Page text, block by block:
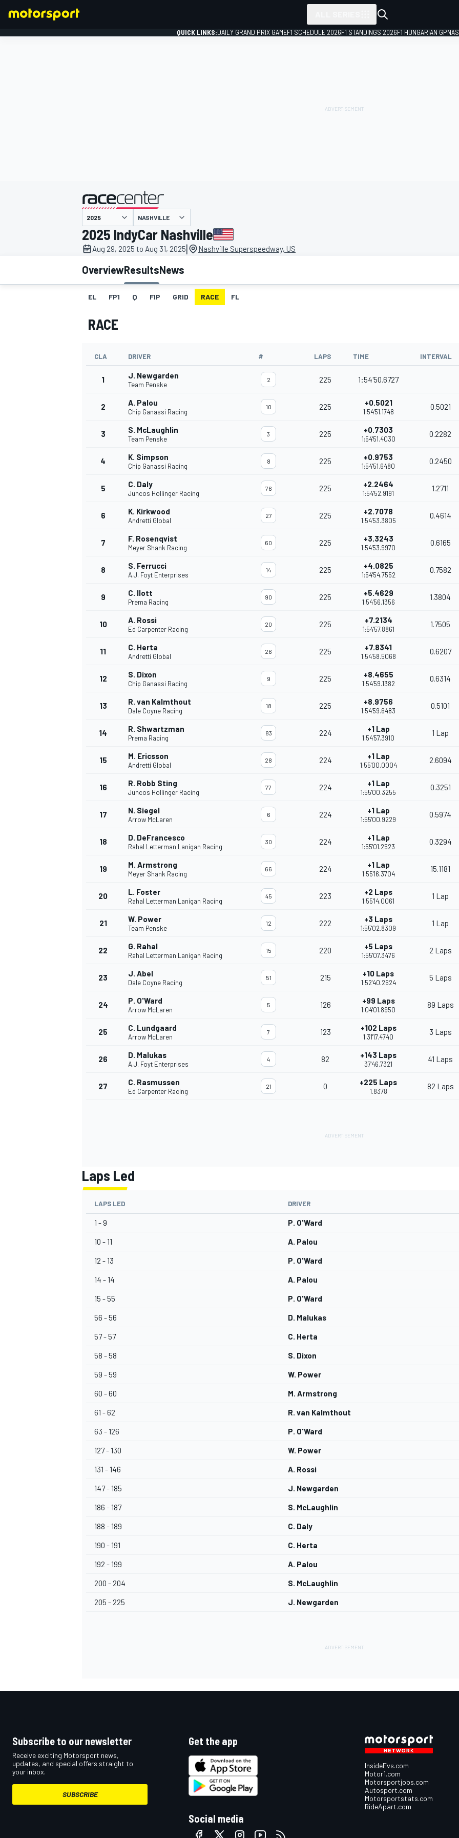
MOTOGP
INDYCAR
QUICK LINKS:DAILY GRAND PRIX GAMEF1 SCHEDULE 2026F1 STANDINGS 2026F1 HUNGARIAN GP
presented by
NASHVILLE
2025 IndyCar Nashville
Aug 29, 2025 to Aug 31, 2025| Nashville Superspeedway, US
OverviewResultsNews
EL FP1 Q FIP GRID RACE FL
RACE
CLA DRIVER # LAPS TIME INTERVAL
1 J. Newgarden
Team Penske
2 225 1:54'50.6727
2 A. Palou
Chip Ganassi Racing
10 225 +0.5021
1:54'51.1748
0.5021
3 S. McLaughlin
Team Penske
3 225 +0.7303
1:54'51.4030
0.2282
4 K. Simpson
Chip Ganassi Racing
8 225 +0.9753
1:54'51.6480
0.2450
5 C. Daly
Juncos Hollinger Racing
76 225 +2.2464
1:54'52.9191
1.2711
6 K. Kirkwood
Andretti Global
27 225 +2.7078
1:54'53.3805
0.4614
7 F. Rosenqvist
Meyer Shank Racing
60 225 +3.3243
1:54'53.9970
0.6165
8 S. Ferrucci
A.J. Foyt Enterprises
14 225 +4.0825
1:54'54.7552
0.7582
9 C. Ilott
Prema Racing
90 225 +5.4629
1:54'56.1356
1.3804
10 A. Rossi
Ed Carpenter Racing
20 225 +7.2134
1:54'57.8861
1.7505
11 C. Herta
Andretti Global
26 225 +7.8341
1:54'58.5068
0.6207
12 S. Dixon
Chip Ganassi Racing
9 225 +8.4655
1:54'59.1382
0.6314
13 R. van Kalmthout
Dale Coyne Racing
18 225 +8.9756
1:54'59.6483
0.5101
14 R. Shwartzman
Prema Racing
83 224 +1 Lap
1:54'57.3910
1 Lap
15 M. Ericsson
Andretti Global
28 224 +1 Lap
1:55'00.0004
2.6094
16 R. Robb Sting
Juncos Hollinger Racing
77 224 +1 Lap
1:55'00.3255
0.3251
17 N. Siegel
Arrow McLaren
6 224 +1 Lap
1:55'00.9229
0.5974
18 D. DeFrancesco
Rahal Letterman Lanigan Racing
30 224 +1 Lap
1:55'01.2523
0.3294
19 M. Armstrong
Meyer Shank Racing
66 224 +1 Lap
1:55'16.3704
15.1181
20 L. Foster
Rahal Letterman Lanigan Racing
45 223 +2 Laps
1:55'14.0061
1 Lap
21 W. Power
Team Penske
12 222 +3 Laps
1:55'02.8309
1 Lap
22 G. Rahal
Rahal Letterman Lanigan Racing
15 220 +5 Laps
1:55'07.3476
2 Laps
23 J. Abel
Dale Coyne Racing
51 215 +10 Laps
1:52'40.2624
5 Laps
24 P. O'Ward
Arrow McLaren
5 126 +99 Laps
1:04'01.8950
89 Laps
25 C. Lundgaard
Arrow McLaren
7 123 +102 Laps
1:31'17.4740
3 Laps
26 D. Malukas
A.J. Foyt Enterprises
4 82 +143 Laps
37'46.7321
41 Laps
27 C. Rasmussen
Ed Carpenter Racing
21 0 +225 Laps
1.8378
82 Laps
Laps Led
LAPS LED DRIVER
1 - 9 P. O'Ward
10 - 11 A. Palou
12 - 13 P. O'Ward
14 - 14 A. Palou
15 - 55 P. O'Ward
56 - 56 D. Malukas
57 - 57 C. Herta
58 - 58 S. Dixon
59 - 59 W. Power
60 - 60 M. Armstrong
61 - 62 R. van Kalmthout
63 - 126 P. O'Ward
127 - 130 W. Power
131 - 146 A. Rossi
147 - 185 J. Newgarden
186 - 187 S. McLaughlin
188 - 189 C. Daly
190 - 191 C. Herta
192 - 199 A. Palou
200 - 204 S. McLaughlin
205 - 225 J. Newgarden
Subscribe to our newsletter
Receive exciting Motorsport news,
updates, and special offers straight to
your inbox.
SUBSCRIBE
Get the app
Social media
InsideEvs.com
Motor1.com
Motorsportjobs.com
Autosport.com
Motorsportstats.com
RideApart.com